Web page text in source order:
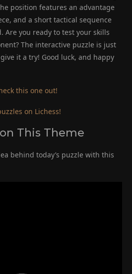
position features an advantage
and a short tactical sequence
Are you ready to test your skills
The interactive puzzle is just
it a try! Good luck, and happy
this one out!
on Lichess!
This Theme
behind today’s puzzle with this